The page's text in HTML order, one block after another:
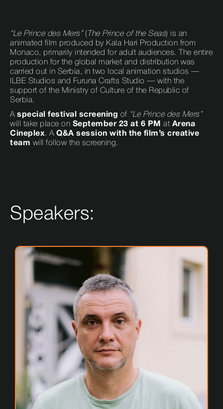
“Le Prince des Mers”( The Prince of the Seas) is an
animated film produced by Kala Hari Production from
Monaco, primarily intended for adult audiences. The entire
production for the global market and distribution was
carried out in Serbia, in two local animation studios —
ILBE Studios and Furuna Crafts Studio — with the
support of the Ministry of Culture of the Republic of
Serbia.
A special festival screening of “Le Prince des Mers”
will take place on September 23 at 6 PM at Arena
Cineplex. A Q&A session with the film’s creative
team will follow the screening.
Speakers: